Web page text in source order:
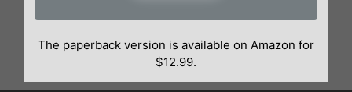
The paperback version is available on Amazon for
$12.99.